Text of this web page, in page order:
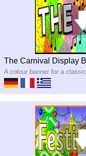
The Carnival Display
A colour banner for a